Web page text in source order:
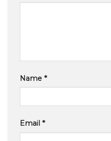
Name *
Email *